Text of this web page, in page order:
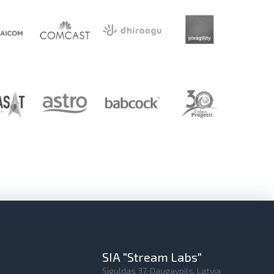
SIA "Stream Labs"
Siguldas 37, Daugavpils, Latvia